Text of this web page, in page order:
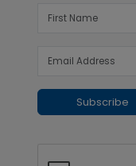
Subscribe